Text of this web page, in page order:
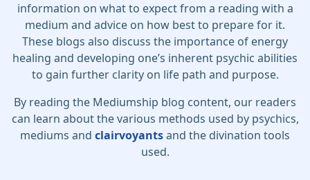
information on what to expect from a reading with a
medium and advice on how best to prepare for it.
These blogs also discuss the importance of energy
healing and developing one’s inherent psychic abilities
to gain further clarity on life path and purpose.
By reading the Mediumship blog content, our readers
can learn about the various methods used by psychics,
mediums and clairvoyantsand the divination tools
used.